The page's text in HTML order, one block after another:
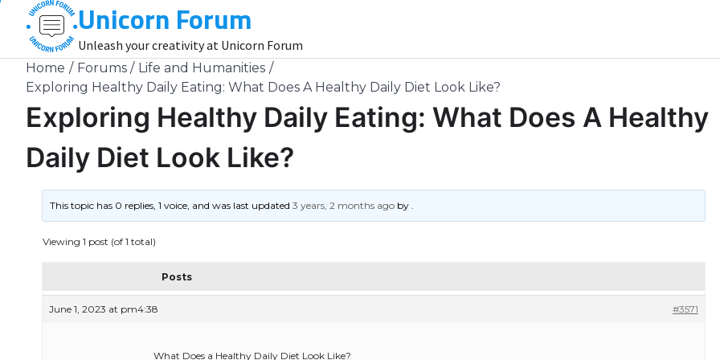
content
Unicorn Forum
Unleash your creativity at Unicorn Forum
Home Forums
Life and Humanities
Exploring Healthy Daily Eating: What Does A Healthy Daily Diet Look Like?
Exploring Healthy Daily Eating: What Does A Healthy
Daily Diet Look Like?
This topic has 0 replies, 1 voice, and was last updated3 years, 2 months ago by.
Viewing 1 post (of 1 total)
Posts
June 1, 2023 at pm4:38 #3571
What Does a Healthy Daily Diet Look Like?